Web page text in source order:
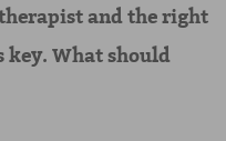
and the right
key. What should